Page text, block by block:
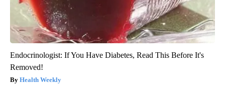
Endocrinologist: If You Have Diabetes, Read This Before It's
Removed!
Health Weekly